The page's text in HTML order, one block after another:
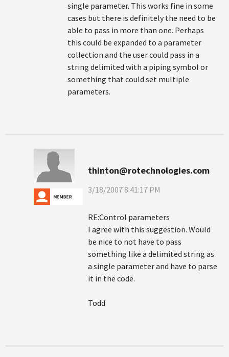
single parameter. This works fine in some
cases but there is definitely the need to be
able to pass in more than one. Perhaps
this could be expanded to a parameter
collection and the user could pass in a
string delimited with a piping symbol or
something that could set multiple
parameters.
thinton@rotechnologies.com
3/18/2007 8:41:17 PM
RE:Control parameters
I agree with this suggestion. Would
be nice to not have to pass
something like a delimited string as
a single parameter and have to parse
it in the code.
Todd